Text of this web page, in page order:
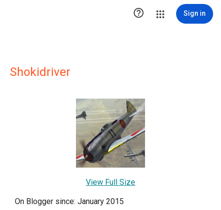
 Sign in
Shokidriver
View Full Size
On Blogger since: January 2015